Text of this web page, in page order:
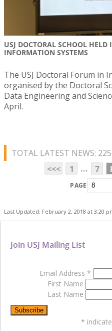
USJ DOCTORAL SCHOOL
INFORMATION SYSTEMS
The USJ Doctoral Forum in
organised by the Doctoral
Data Engineering and
April.
TOTAL LATEST NEWS:
<<<
1 ... 7
PAGE
Last Updated: February 2, 2018 at 3:20
Join USJ Mailing List
Email Address *
First Name
Last Name
*